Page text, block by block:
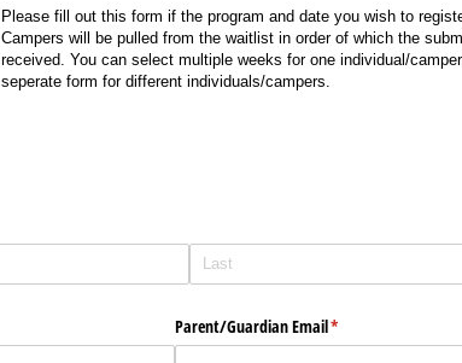
Please fill out this form if the program and date you wish to
Campers will be pulled from the waitlist in order of which the
received. You can select multiple weeks for one individual/
seperate form for different individuals/campers.
Parent/​Guardian Email*
(required)